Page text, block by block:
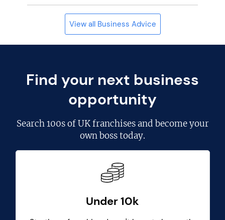
View all Business Advice
Find your next business
opportunity
Search100s of UK franchisesand become your
own boss today.
Under 10k